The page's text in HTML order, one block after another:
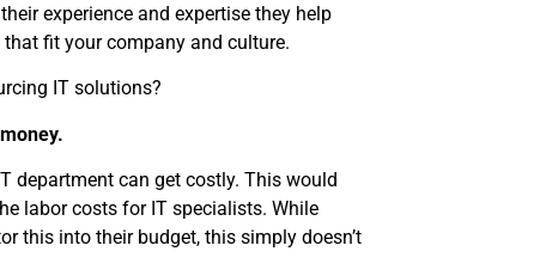
experience and expertise they help
fit your company and culture.
IT solutions?
department can get costly. This would
labor costs for IT specialists. While
this into their budget, this simply doesn’t